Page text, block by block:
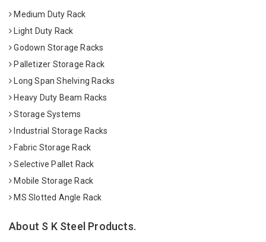
Medium Duty Rack
Light Duty Rack
Godown Storage Racks
Palletizer Storage Rack
Long Span Shelving Racks
Heavy Duty Beam Racks
Storage Systems
Industrial Storage Racks
Fabric Storage Rack
Selective Pallet Rack
Mobile Storage Rack
MS Slotted Angle Rack
About S K Steel Products.